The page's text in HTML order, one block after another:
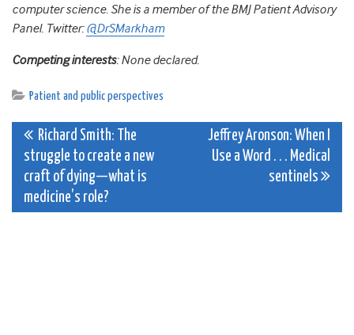
computer science. She is a member of the BMJ Patient Advisory
Panel. Twitter:@DrSMarkham
Competing interests: None declared.
Patient and public perspectives
Post
navigation
Richard Smith: The
struggle to create a new
craft of dying—what is
medicine’s role?
Jeffrey Aronson: When I
Use a Word . . . Medical
sentinels